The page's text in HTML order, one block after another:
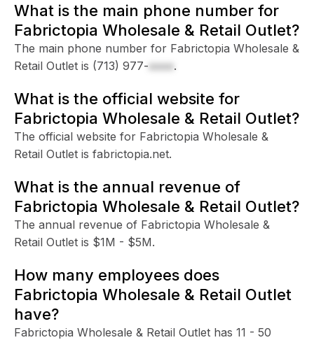
What is the main phone number for
Fabrictopia Wholesale & Retail Outlet?
The main phone number for Fabrictopia Wholesale &
Retail Outlet is (713) 977-xxxx.
What is the official website for
Fabrictopia Wholesale & Retail Outlet?
The official website for Fabrictopia Wholesale &
Retail Outlet is fabrictopia.net.
What is the annual revenue of
Fabrictopia Wholesale & Retail Outlet?
The annual revenue of Fabrictopia Wholesale &
Retail Outlet is $1M - $5M.
How many employees does
Fabrictopia Wholesale & Retail Outlet
have?
Fabrictopia Wholesale & Retail Outlet has 11 - 50